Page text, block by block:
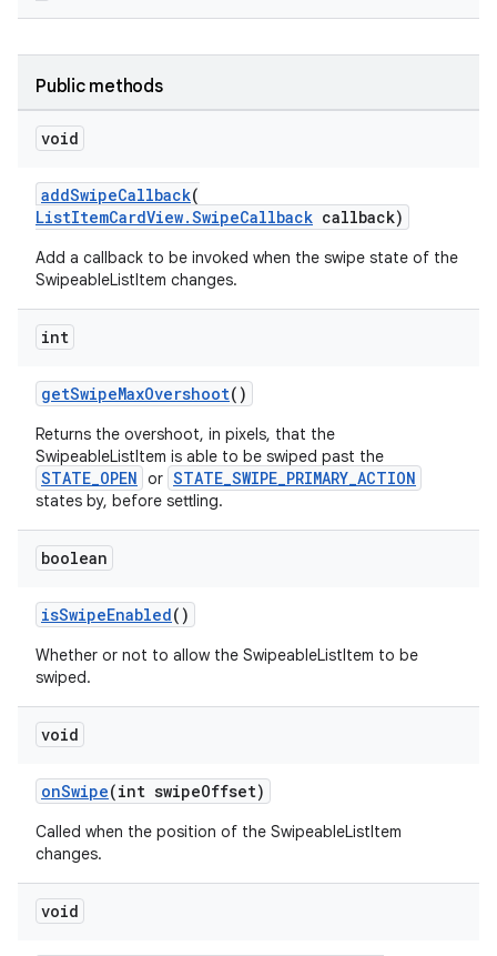
Public methods
void
addSwipeCallback(
ListItemCardView.SwipeCallback callback)
Add a callback to be invoked when the swipe state of the
SwipeableListItem changes.
int
getSwipeMaxOvershoot()
Returns the overshoot, in pixels, that the
SwipeableListItem is able to be swiped past the
STATE_OPEN or STATE_SWIPE_PRIMARY_ACTION
states by, before settling.
boolean
isSwipeEnabled()
Whether or not to allow the SwipeableListItem to be
swiped.
void
onSwipe(int swipeOffset)
Called when the position of the SwipeableListItem
changes.
void